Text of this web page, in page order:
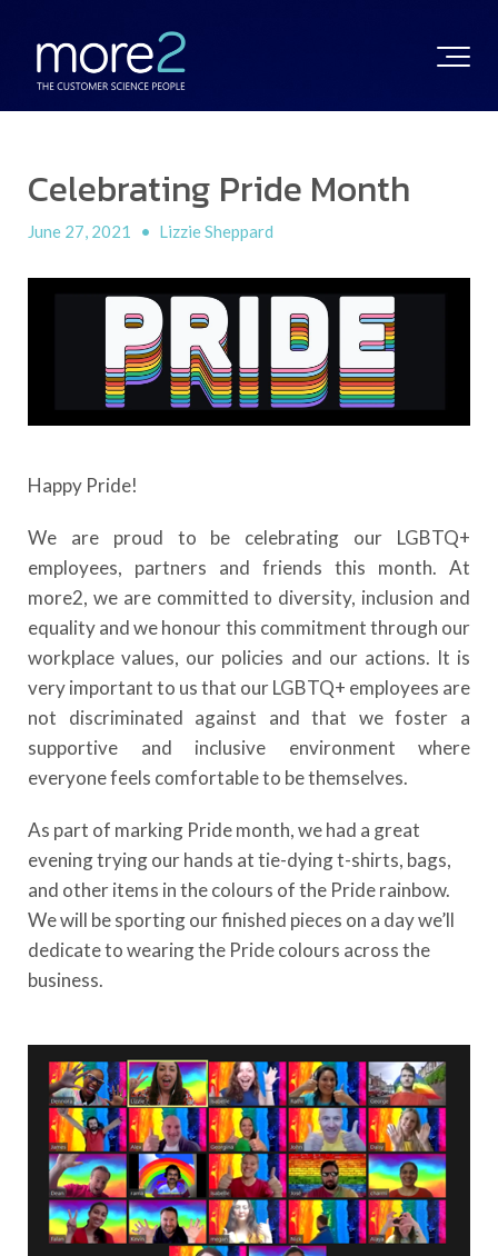
Celebrating Pride Month
June 27, 2021 • Lizzie Sheppard
Happy Pride!
We are proud to be celebrating our LGBTQ+
employees, partners and friends this month. At
more2, we are committed to diversity, inclusion and
equality and we honour this commitment through our
workplace values, our policies and our actions. It is
very important to us that our LGBTQ+ employees are
not discriminated against and that we foster a
supportive and inclusive environment where
everyone feels comfortable to be themselves.
As part of marking Pride month, we had a great
evening trying our hands at tie-dying t-shirts, bags,
and other items in the colours of the Pride rainbow.
We will be sporting our finished pieces on a day we’ll
dedicate to wearing the Pride colours across the
business.